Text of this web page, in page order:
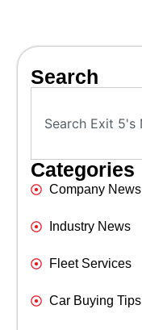
Search
Categories
Company News
Industry News
Fleet Services
Car Buying Tips